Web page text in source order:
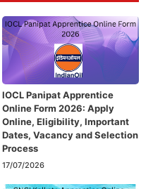
IOCL Panipat Apprentice
Online Form 2026: Apply
Online, Eligibility, Important
Dates, Vacancy and Selection
Process
17/07/2026